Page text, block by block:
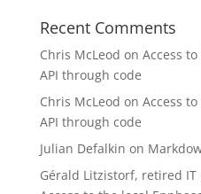
Recent Comments
Chris McLeod on Access
API through code
Chris McLeod on Access
API through code
Julian Defalkin on
Gérald Litzistorf, retired IT